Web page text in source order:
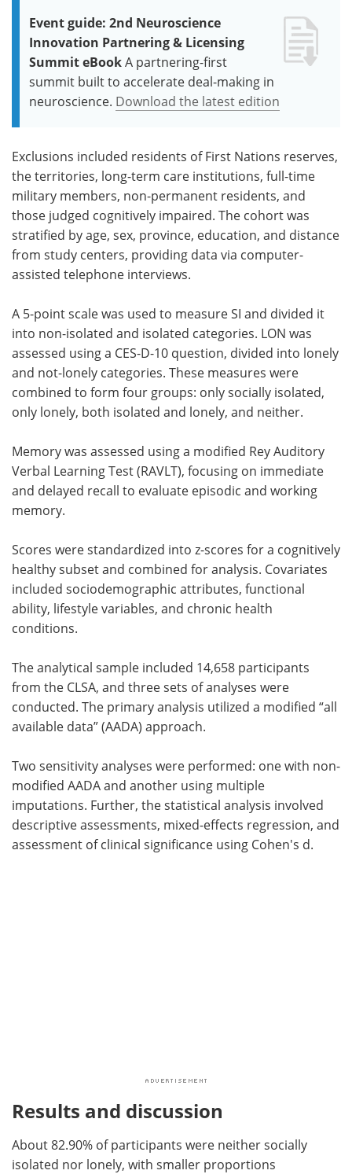
Event guide: 2nd Neuroscience
Innovation Partnering & Licensing
Summit eBookA partnering-first
summit built to accelerate deal-making in
neuroscience. Download the latest edition
Exclusions included residents of First Nations reserves,
the territories, long-term care institutions, full-time
military members, non-permanent residents, and
those judged cognitively impaired. The cohort was
stratified by age, sex, province, education, and distance
from study centers, providing data via computer-
assisted telephone interviews.
A 5-point scale was used to measure SI and divided it
into non-isolated and isolated categories. LON was
assessed using a CES-D-10 question, divided into lonely
and not-lonely categories. These measures were
combined to form four groups: only socially isolated,
only lonely, both isolated and lonely, and neither.
Memory was assessed using a modified Rey Auditory
Verbal Learning Test (RAVLT), focusing on immediate
and delayed recall to evaluate episodic and working
memory.
Scores were standardized into z-scores for a cognitively
healthy subset and combined for analysis. Covariates
included sociodemographic attributes, functional
ability, lifestyle variables, and chronic health
conditions.
The analytical sample included 14,658 participants
from the CLSA, and three sets of analyses were
conducted. The primary analysis utilized a modified “all
available data” (AADA) approach.
Two sensitivity analyses were performed: one with non-
modified AADA and another using multiple
imputations. Further, the statistical analysis involved
descriptive assessments, mixed-effects regression, and
assessment of clinical significance using Cohen's d.
Results and discussion
About 82.90% of participants were neither socially
isolated nor lonely, with smaller proportions